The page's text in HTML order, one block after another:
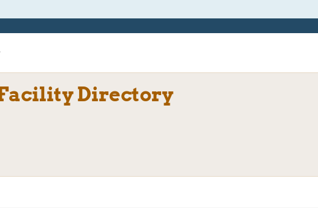
Facility Directory